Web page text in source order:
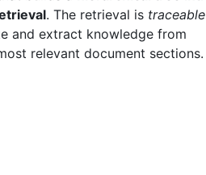
. The retrieval is traceable
and extract knowledge from
relevant document sections.